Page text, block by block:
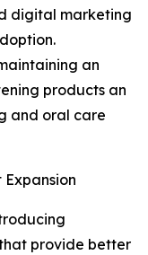
digital marketing
an
products an
and oral care
provide better